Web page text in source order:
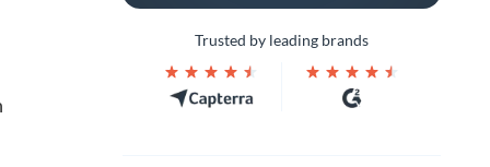
Trusted by leading brands